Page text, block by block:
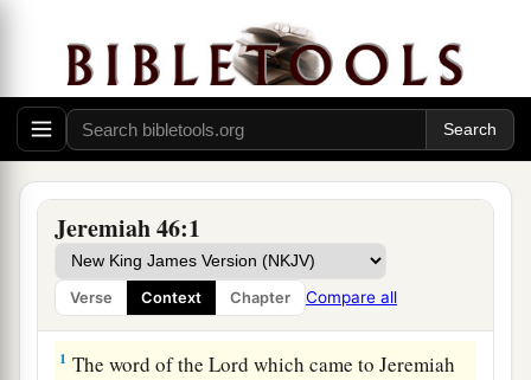
Jeremiah 46:1
Verse Context Chapter Compare all
Judgment on Egypt
1 The word of theLord which came to Jeremiah